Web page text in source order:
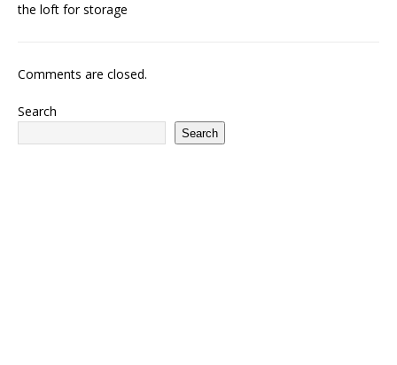
the loft for storage
Comments are closed.
Search
Search